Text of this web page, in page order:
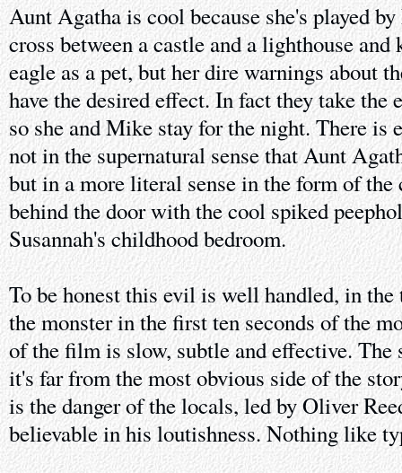
Aunt Agatha is cool because she's played
cross between a castle and a lighthouse and
eagle as a pet, but her dire warnings about
have the desired effect. In fact they take the
so she and Mike stay for the night. There is
not in the supernatural sense that Aunt
but in a more literal sense in the form of the
behind the door with the cool spiked
Susannah's childhood bedroom.
To be honest this evil is well handled, in
the monster in the first ten seconds of the
of the film is slow, subtle and effective.
it's far from the most obvious side of the
is the danger of the locals, led by Oliver
believable in his loutishness. Nothing like